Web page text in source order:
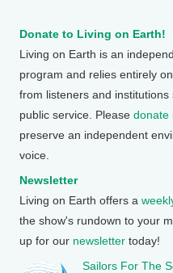
Donate to Living on Earth!
Living on Earth is an
program and relies entirely
from listeners and institutions
public service. Please donate
preserve an independent
voice.
Newsletter
Living on Earth offers a
the show's rundown to your
up for our newsletter today!
Sailors For The